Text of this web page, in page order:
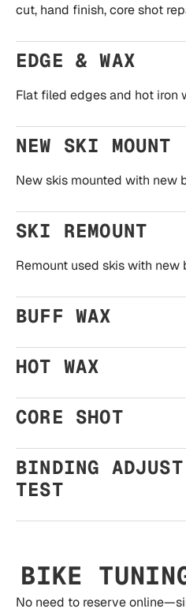
cut, hand finish, core shot
EDGE & WAX
Flat filed edges and hot iron
NEW SKI MOUNT
New skis mounted with new
SKI REMOUNT
Remount used skis with new
BUFF WAX
HOT WAX
CORE SHOT
BINDING
TEST
BIKE
No need to reserve